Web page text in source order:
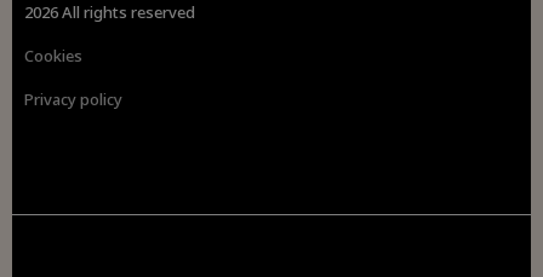
2026 All rights reserved
Cookies
Privacy policy